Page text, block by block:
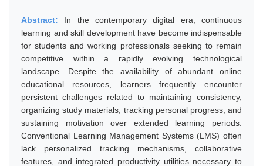
Abstract: In the contemporary digital era, continuous
learning and skill development have become indispensable
for students and working professionals seeking to remain
competitive within a rapidly evolving technological
landscape. Despite the availability of abundant online
educational resources, learners frequently encounter
persistent challenges related to maintaining consistency,
organizing study materials, tracking personal progress, and
sustaining motivation over extended learning periods.
Conventional Learning Management Systems (LMS) often
lack personalized tracking mechanisms, collaborative
features, and integrated productivity utilities necessary to